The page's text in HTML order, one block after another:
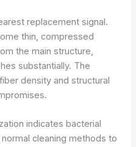
replacement signal.
thin, compressed
the main structure,
substantially. The
density and structural
indicates bacterial
cleaning methods to